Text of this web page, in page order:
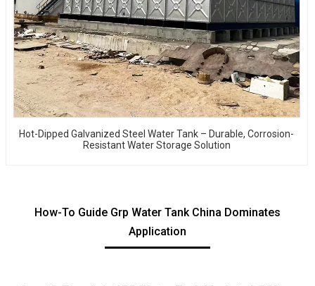
Hot-Dipped Galvanized Steel Water Tank – Durable, Corrosion-
Resistant Water Storage Solution
How-To Guide Grp Water Tank China Dominates
Application